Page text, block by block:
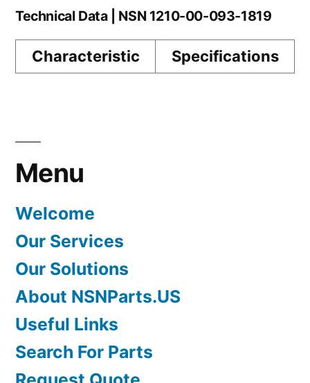
Technical Data | NSN 1210-00-093-1819
Characteristic Specifications
Menu
Welcome
Our Services
Our Solutions
About NSNParts.US
Useful Links
Search For Parts